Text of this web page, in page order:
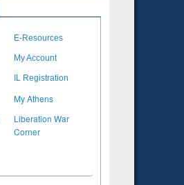
E-Resources
My Account
IL Registration
My Athens
Liberation War
Corner